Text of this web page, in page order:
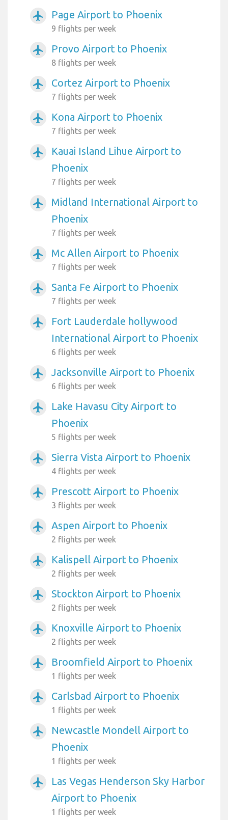
airplanemode_active Page Airport to Phoenix
9 flights per week
airplanemode_active Provo Airport to Phoenix
8 flights per week
airplanemode_active Cortez Airport to Phoenix
7 flights per week
airplanemode_active Kona Airport to Phoenix
7 flights per week
airplanemode_active
Kauai Island Lihue Airport to
Phoenix
7 flights per week
airplanemode_active
Midland International Airport to
Phoenix
7 flights per week
airplanemode_active Mc Allen Airport to Phoenix
7 flights per week
airplanemode_active Santa Fe Airport to Phoenix
7 flights per week
airplanemode_active
Fort Lauderdale hollywood
International Airport to Phoenix
6 flights per week
airplanemode_active Jacksonville Airport to Phoenix
6 flights per week
airplanemode_active
Lake Havasu City Airport to
Phoenix
5 flights per week
airplanemode_active Sierra Vista Airport to Phoenix
4 flights per week
airplanemode_active Prescott Airport to Phoenix
3 flights per week
airplanemode_active Aspen Airport to Phoenix
2 flights per week
airplanemode_active Kalispell Airport to Phoenix
2 flights per week
airplanemode_active Stockton Airport to Phoenix
2 flights per week
airplanemode_active Knoxville Airport to Phoenix
2 flights per week
airplanemode_active Broomfield Airport to Phoenix
1 flights per week
airplanemode_active Carlsbad Airport to Phoenix
1 flights per week
airplanemode_active
Newcastle Mondell Airport to
Phoenix
1 flights per week
airplanemode_active
Las Vegas Henderson Sky Harbor
Airport to Phoenix
1 flights per week